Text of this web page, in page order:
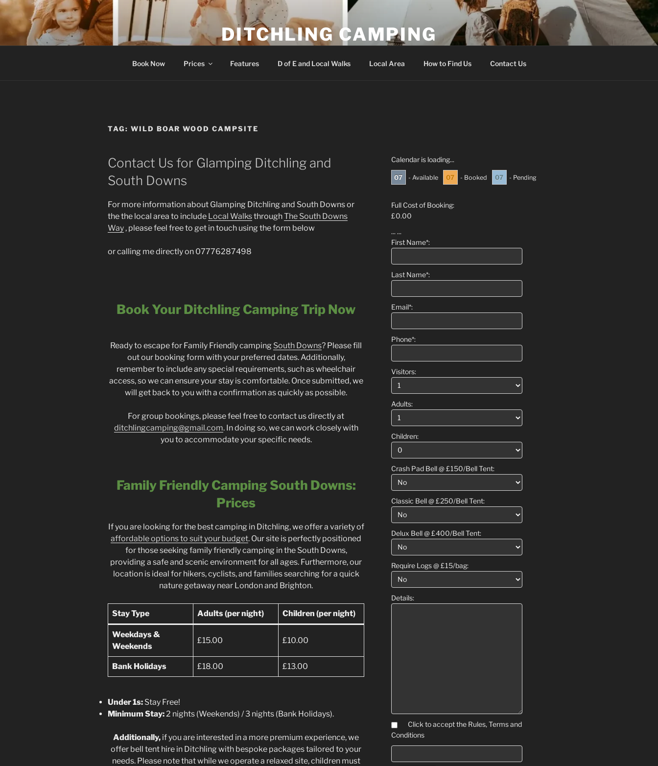
Skip
to
content
DITCHLING CAMPING
Book Now Prices Features D of E and Local Walks Local Area How to Find Us Contact Us
TAG: WILD BOAR WOOD CAMPSITE
Contact Us for Glamping Ditchling and
South Downs
For more information about Glamping Ditchling and South Downs or
the the local area to include Local WalksthroughThe South Downs
Way , please feel free to get in touch using the form below
or calling me directly on 07776287498
Book Your Ditchling Camping Trip Now
Ready to escape for Family Friendly camping South Downs? Please fill
out our booking form with your preferred dates. Additionally,
remember to include any special requirements, such as wheelchair
access, so we can ensure your stay is comfortable. Once submitted, we
will get back to you with a confirmation as quickly as possible.
For group bookings, please feel free to contact us directly at
ditchlingcamping@gmail.com. In doing so, we can work closely with
you to accommodate your specific needs.
Family Friendly Camping South Downs:
Prices
If you are looking for the best camping in Ditchling, we offer a variety of
affordable options to suit your budget. Our site is perfectly positioned
for those seeking family friendly camping in the South Downs,
providing a safe and scenic environment for all ages. Furthermore, our
location is ideal for hikers, cyclists, and families searching for a quick
nature getaway near London and Brighton.
Stay Type Adults (per night) Children (per night)
Weekdays &
Weekends
£15.00 £10.00
Bank Holidays £18.00 £13.00
Under 1s: Stay Free!
Minimum Stay:2 nights (Weekends) / 3 nights (Bank Holidays).
Additionally, if you are interested in a more premium experience, we
offer bell tent hire in Ditchling with bespoke packages tailored to your
needs. Please note that while we operate a relaxed site, children must
Calendar is loading...
07 - Available 07 - Booked 07 - Pending
Full Cost of Booking:
£0.00
... ...
First Name*:
Last Name*:
Email*:
Phone*:
Visitors:
Adults:
Children:
Crash Pad Bell @ £150/Bell Tent:
Classic Bell @ £250/Bell Tent:
Delux Bell @ £400/Bell Tent:
Require Logs @ £15/bag:
Details:
Click to accept the Rules, Terms and
Conditions